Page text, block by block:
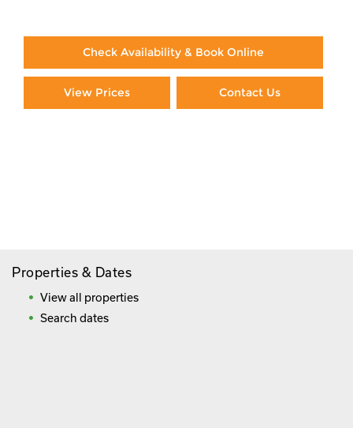
Check Availability & Book Online
View Prices Contact Us
Properties & Dates
View all properties
Search dates